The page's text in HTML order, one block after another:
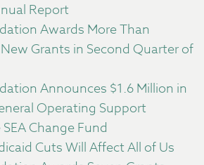
Report
Awards More Than
Grants in Second Quarter of
Announces $1.6 Million in
Operating Support
Change Fund
Cuts Will Affect All of Us